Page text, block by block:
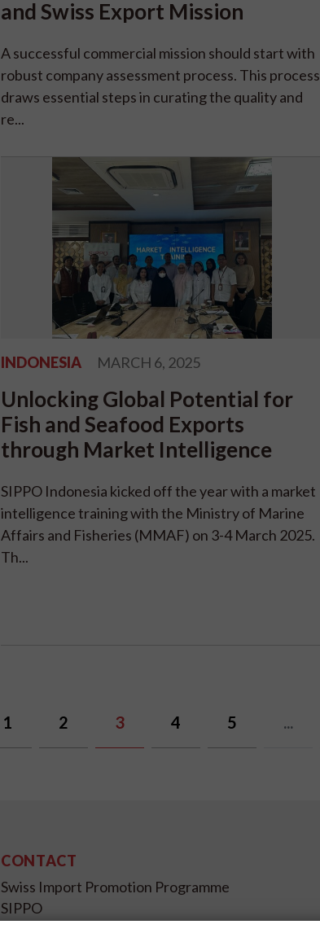
and Swiss Export Mission
A successful commercial mission should start with
robust company assessment process. This process
draws essential steps in curating the quality and
re...
INDONESIA MARCH 6, 2025
Unlocking Global Potential for
Fish and Seafood Exports
through Market Intelligence
SIPPO Indonesia kicked off the year with a market
intelligence training with the Ministry of Marine
Affairs and Fisheries (MMAF) on 3-4 March 2025.
Th...
1 2 3 4 5 ...
CONTACT
Swiss Import Promotion Programme
SIPPO